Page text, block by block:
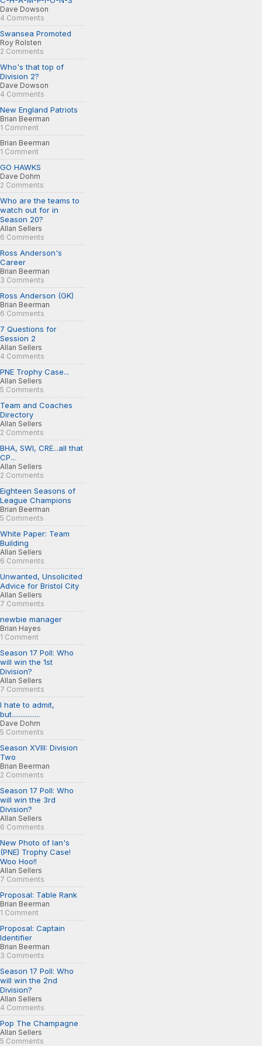
Dave Dowson
4 Comments
Swansea Promoted
Roy Rolsten
2 Comments
Who's that top of
Division 2?
Dave Dowson
4 Comments
New England Patriots
Brian Beerman
1 Comment
Brian Beerman
1 Comment
GO HAWKS
Dave Dohm
2 Comments
Who are the teams to
watch out for in
Season 20?
Allan Sellers
6 Comments
Ross Anderson's
Career
Brian Beerman
3 Comments
Ross Anderson (GK)
Brian Beerman
6 Comments
7 Questions for
Session 2
Allan Sellers
4 Comments
PNE Trophy Case...
Allan Sellers
5 Comments
Team and Coaches
Directory
Allan Sellers
2 Comments
BHA, SWI, CRE...all that
CP...
Allan Sellers
2 Comments
Eighteen Seasons of
League Champions
Brian Beerman
5 Comments
White Paper: Team
Building
Allan Sellers
6 Comments
Unwanted, Unsolicited
Advice for Bristol City
Allan Sellers
7 Comments
newbie manager
Brian Hayes
1 Comment
Season 17 Poll: Who
will win the 1st
Division?
Allan Sellers
7 Comments
I hate to admit,
but................
Dave Dohm
5 Comments
Season XVIII: Division
Two
Brian Beerman
2 Comments
Season 17 Poll: Who
will win the 3rd
Division?
Allan Sellers
6 Comments
New Photo of Ian's
(PNE) Trophy Case!
Woo Hoo!!
Allan Sellers
7 Comments
Proposal: Table Rank
Brian Beerman
1 Comment
Proposal: Captain
Identifier
Brian Beerman
3 Comments
Season 17 Poll: Who
will win the 2nd
Division?
Allan Sellers
4 Comments
Pop The Champagne
Allan Sellers
5 Comments